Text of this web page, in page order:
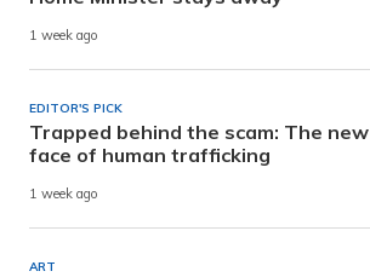
1 week ago
EDITOR'S PICK
Trapped behind the scam: The new
face of human trafficking
1 week ago
ART